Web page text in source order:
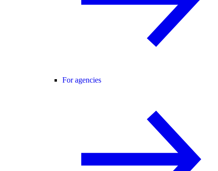
For agencies